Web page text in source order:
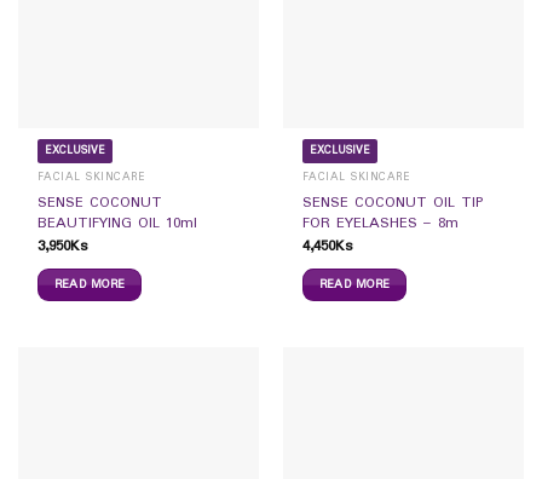
EXCLUSIVE
FACIAL SKINCARE
SENSE COCONUT
BEAUTIFYING OIL 10ml
3,950Ks
READ MORE
EXCLUSIVE
FACIAL SKINCARE
SENSE COCONUT OIL TIP
FOR EYELASHES – 8m
4,450Ks
READ MORE